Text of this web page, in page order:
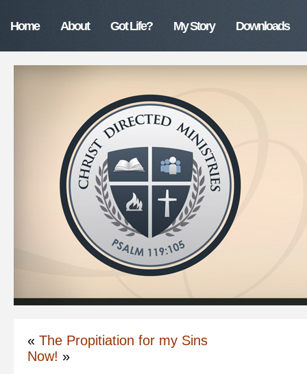
Home About Got Life? My Story Downloads
« The Propitiation for my Sins
Now! »